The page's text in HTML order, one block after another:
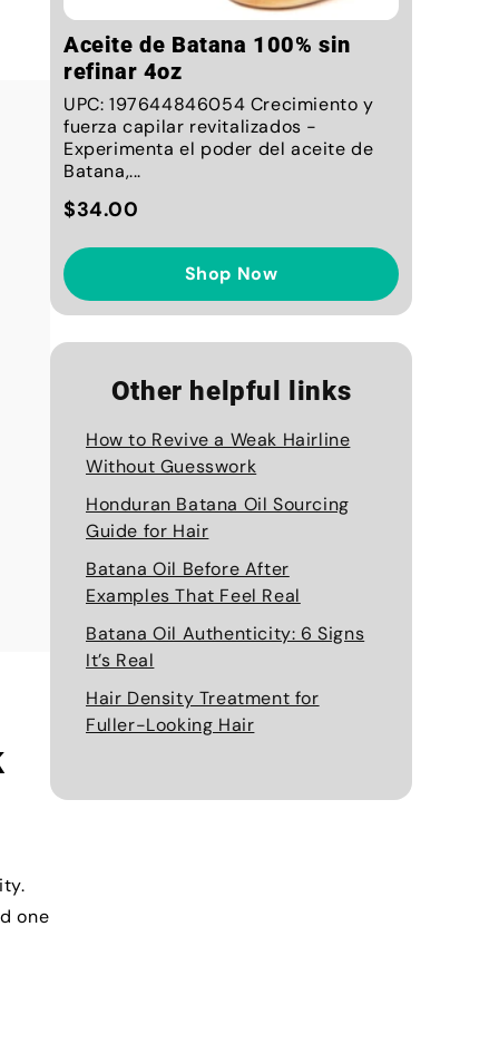
one
Aceite de Batana 100% sin
refinar 4oz
UPC: 197644846054 Crecimiento y
fuerza capilar revitalizados -
Experimenta el poder del aceite de
Batana,...
$34.00
Shop Now
Other helpful links
How to Revive a Weak Hairline
Without Guesswork
Honduran Batana Oil Sourcing
Guide for Hair
Batana Oil Before After
Examples That Feel Real
Batana Oil Authenticity: 6 Signs
It’s Real
Hair Density Treatment for
Fuller-Looking Hair